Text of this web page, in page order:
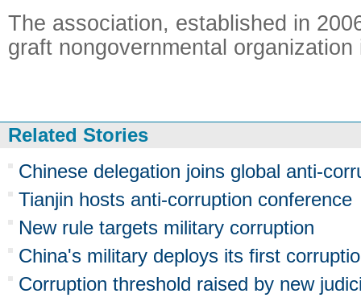
The association, established in
graft nongovernmental
Related Stories
Chinese delegation joins global anti-
Tianjin hosts anti-corruption conference
New rule targets military corruption
China's military deploys its first
Corruption threshold raised by new